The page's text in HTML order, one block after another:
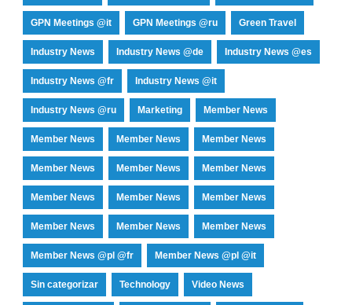
GPN Meetings @it GPN Meetings @ru Green Travel
Industry News Industry News @de Industry News @es
Industry News @fr Industry News @it
Industry News @ru Marketing Member News
Member News Member News Member News
Member News Member News Member News
Member News Member News Member News
Member News Member News Member News
Member News @pl @fr Member News @pl @it
Sin categorizar Technology Video News